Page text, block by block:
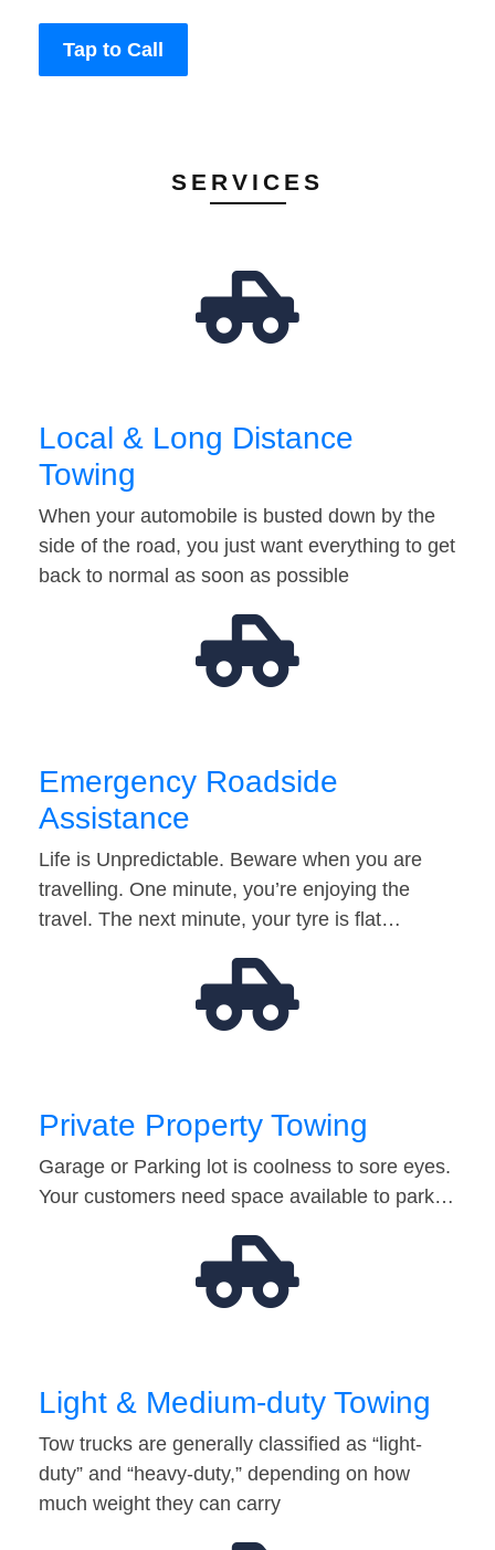
Tap to Call
SERVICES
Local & Long Distance
Towing
When your automobile is busted down by the
side of the road, you just want everything to get
back to normal as soon as possible
Emergency Roadside
Assistance
Life is Unpredictable. Beware when you are
travelling. One minute, you’re enjoying the
travel. The next minute, your tyre is flat…
Private Property Towing
Garage or Parking lot is coolness to sore eyes.
Your customers need space available to park…
Light & Medium-duty Towing
Tow trucks are generally classified as “light-
duty” and “heavy-duty,” depending on how
much weight they can carry